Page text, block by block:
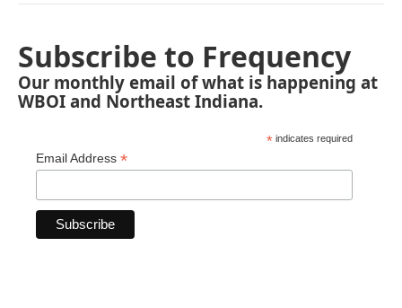
Subscribe to Frequency
Our monthly email of what is happening at
WBOI and Northeast Indiana.
* indicates required
Email Address *